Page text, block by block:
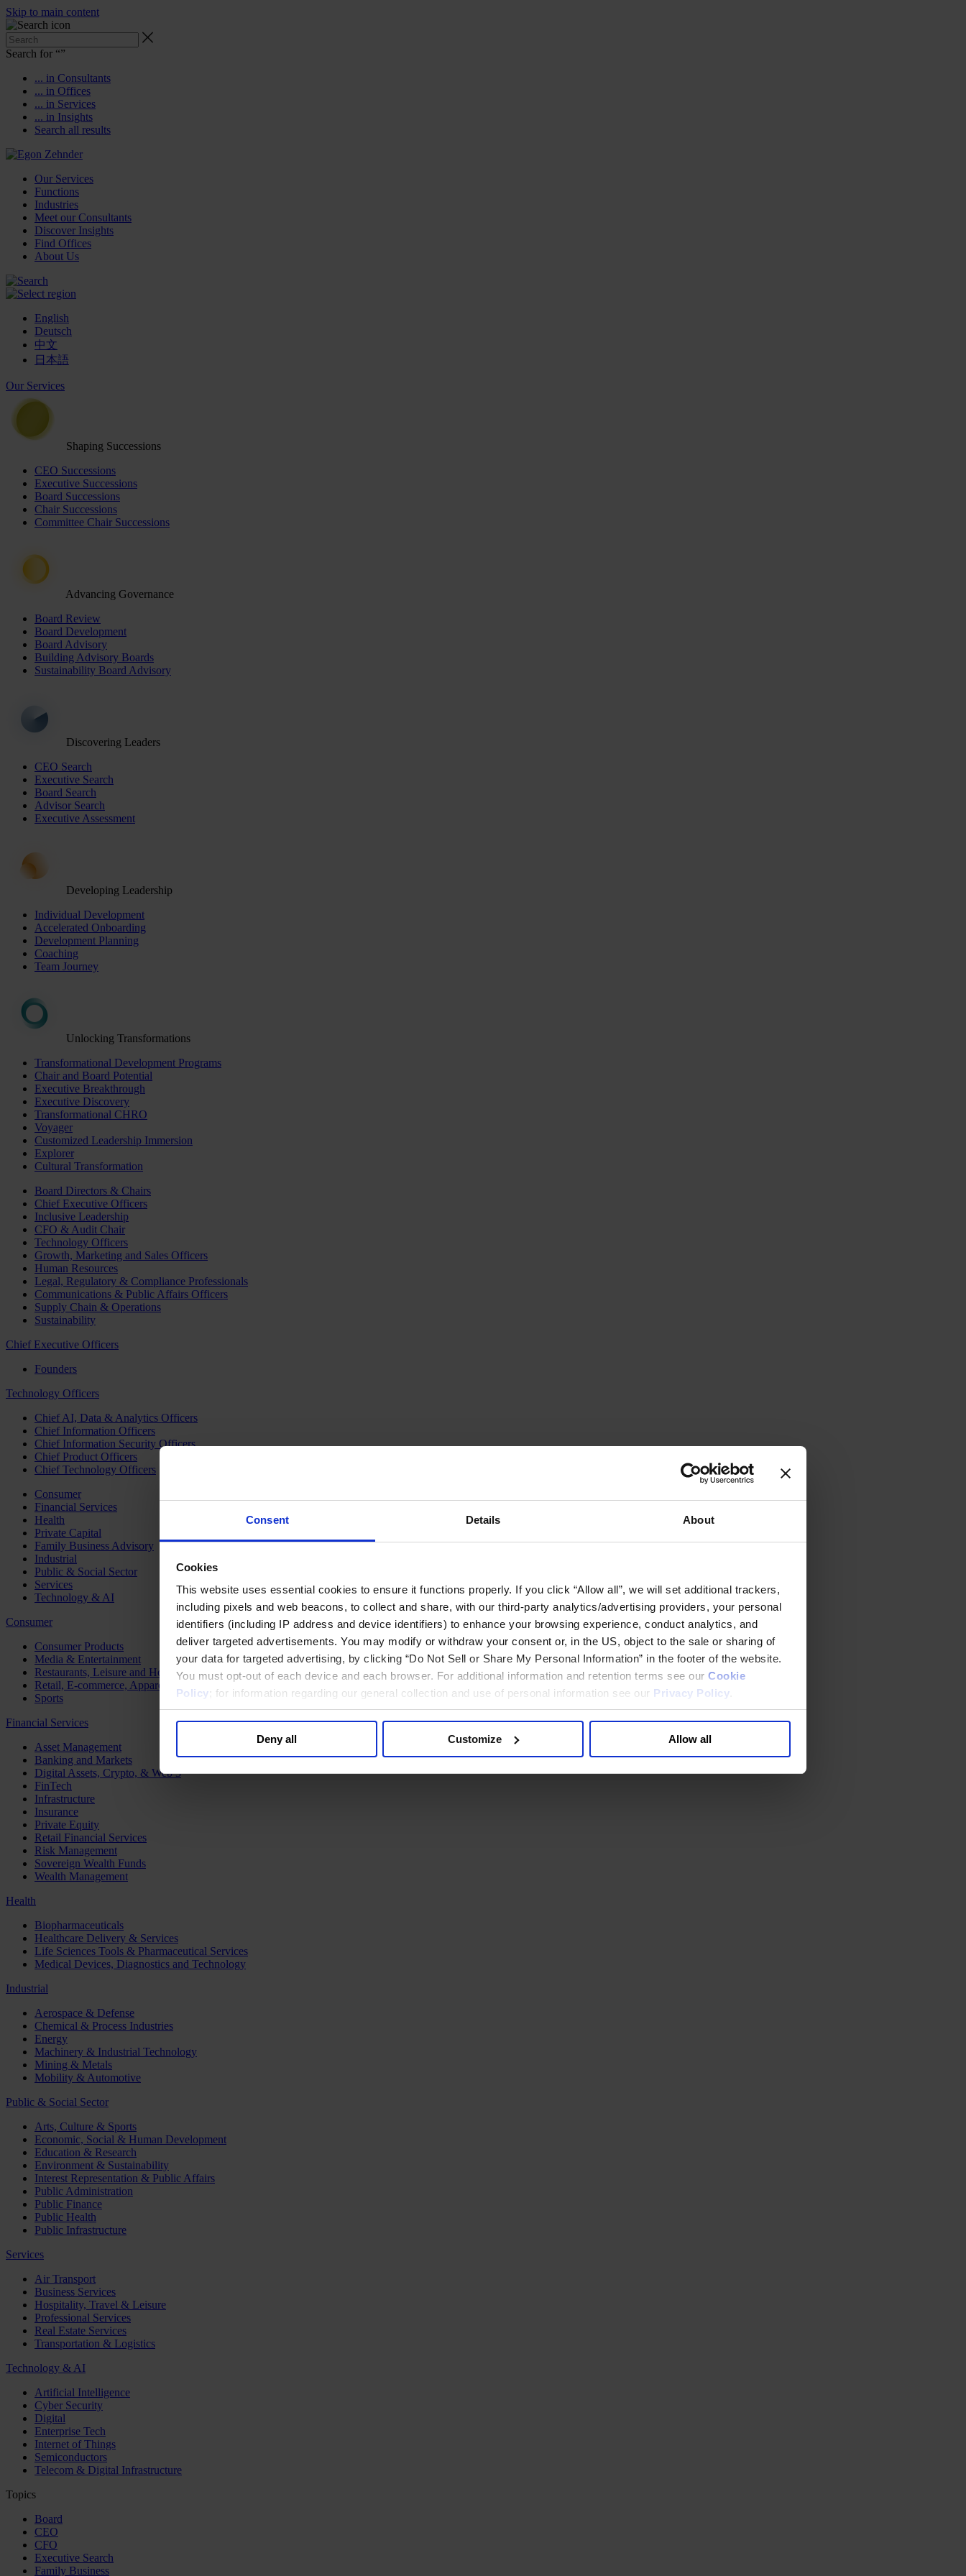
Consent Details About
Cookies
This website uses essential cookies to ensure it functions properly. If you click “Allow all”, we will set additional trackers,
including pixels and web beacons, to collect and share, with our third-party analytics/advertising providers, your personal
identifiers (including IP address and device identifiers) to enhance your browsing experience, conduct analytics, and
deliver targeted advertisements. You may modify or withdraw your consent or, in the US, object to the sale or sharing of
your data for targeted advertising, by clicking “Do Not Sell or Share My Personal Information” in the footer of the website.
You must opt-out of each device and each browser. For additional information and retention terms see our Cookie
Policy; for information regarding our general collection and use of personal information see our Privacy Policy
Deny all Customize Allow all
Skip to main content
Search for “”
... in Consultants
... in Offices
... in Services
... in Insights
Search all results
Our Services
Functions
Industries
Meet our Consultants
Discover Insights
Find Offices
About Us
English
Deutsch
中文
日本語
Our Services
Shaping Successions
CEO Successions
Executive Successions
Board Successions
Chair Successions
Committee Chair Successions
Advancing Governance
Board Review
Board Development
Board Advisory
Building Advisory Boards
Sustainability Board Advisory
Discovering Leaders
CEO Search
Executive Search
Board Search
Advisor Search
Executive Assessment
Developing Leadership
Individual Development
Accelerated Onboarding
Development Planning
Coaching
Team Journey
Unlocking Transformations
Transformational Development Programs
Chair and Board Potential
Executive Breakthrough
Executive Discovery
Transformational CHRO
Voyager
Customized Leadership Immersion
Explorer
Cultural Transformation
Board Directors & Chairs
Chief Executive Officers
Inclusive Leadership
CFO & Audit Chair
Technology Officers
Growth, Marketing and Sales Officers
Human Resources
Legal, Regulatory & Compliance Professionals
Communications & Public Affairs Officers
Supply Chain & Operations
Sustainability
Chief Executive Officers
Founders
Technology Officers
Chief AI, Data & Analytics Officers
Chief Information Officers
Chief Information Security Officers
Chief Product Officers
Chief Technology Officers
Consumer
Financial Services
Health
Private Capital
Family Business Advisory
Industrial
Public & Social Sector
Services
Technology & AI
Consumer
Consumer Products
Media & Entertainment
Restaurants, Leisure and Hospitality
Retail, E-commerce, Apparel and Luxury
Sports
Financial Services
Asset Management
Banking and Markets
Digital Assets, Crypto, & Web 3
FinTech
Infrastructure
Insurance
Private Equity
Retail Financial Services
Risk Management
Sovereign Wealth Funds
Wealth Management
Health
Biopharmaceuticals
Healthcare Delivery & Services
Life Sciences Tools & Pharmaceutical Services
Medical Devices, Diagnostics and Technology
Industrial
Aerospace & Defense
Chemical & Process Industries
Energy
Machinery & Industrial Technology
Mining & Metals
Mobility & Automotive
Public & Social Sector
Arts, Culture & Sports
Economic, Social & Human Development
Education & Research
Environment & Sustainability
Interest Representation & Public Affairs
Public Administration
Public Finance
Public Health
Public Infrastructure
Services
Air Transport
Business Services
Hospitality, Travel & Leisure
Professional Services
Real Estate Services
Transportation & Logistics
Technology & AI
Artificial Intelligence
Cyber Security
Digital
Enterprise Tech
Internet of Things
Semiconductors
Telecom & Digital Infrastructure
Topics
Board
CEO
CFO
Executive Search
Family Business